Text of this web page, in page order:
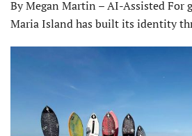
By Megan Martin – AI-Assisted For
Maria Island has built its identity